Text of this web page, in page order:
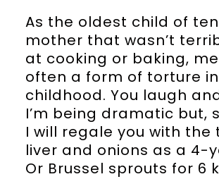
As the oldest child of
mother that wasn’t
at cooking or baking,
often a form of torture
childhood. You laugh
I’m being dramatic but,
I will regale you with the
liver and onions as a 4-
Or Brussel sprouts for 6